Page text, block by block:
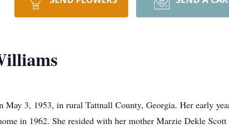
3, 1953, in rural Tattnall County, Georgia. Her early
in 1962. She resided with her mother Marzie Dekle